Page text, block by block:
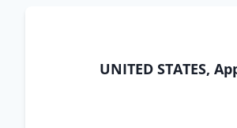
UNITED STATES,